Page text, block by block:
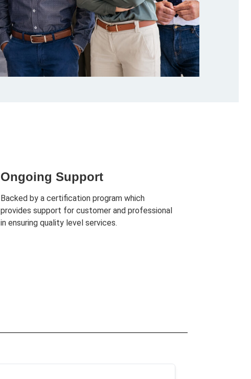
Ongoing Support
Backed by a certification program which
provides support for customer and professional
in ensuring quality level services.